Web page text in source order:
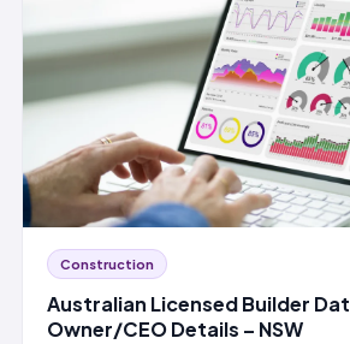
Construction
Australian Licensed Builder
Owner/CEO Details – NSW